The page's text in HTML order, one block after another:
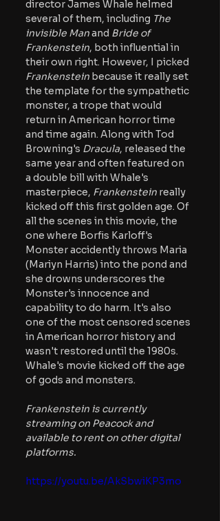
director James Whale helmed
several of them, including The
invisible Man and Bride of
Frankenstein, both influential in
their own right. However, I picked
Frankenstein because it really set
the template for the sympathetic
monster, a trope that would
return in American horror time
and time again. Along with Tod
Browning's Dracula, released the
same year and often featured on
a double bill with Whale's
masterpiece, Frankenstein really
kicked off this first golden age. Of
all the scenes in this movie, the
one where Borfis Karloff's
Monster accidently throws Maria
(Mariyn Harris) into the pond and
she drowns underscores the
Monster's innocence and
capability to do harm. It's also
one of the most censored scenes
in American horror history and
wasn't restored until the 1980s.
Whale's movie kicked off the age
of gods and monsters.
Frankenstein is currently
streaming on Peacock and
available to rent on other digital
platforms.
https://youtu.be/AkSbwiKP3mo